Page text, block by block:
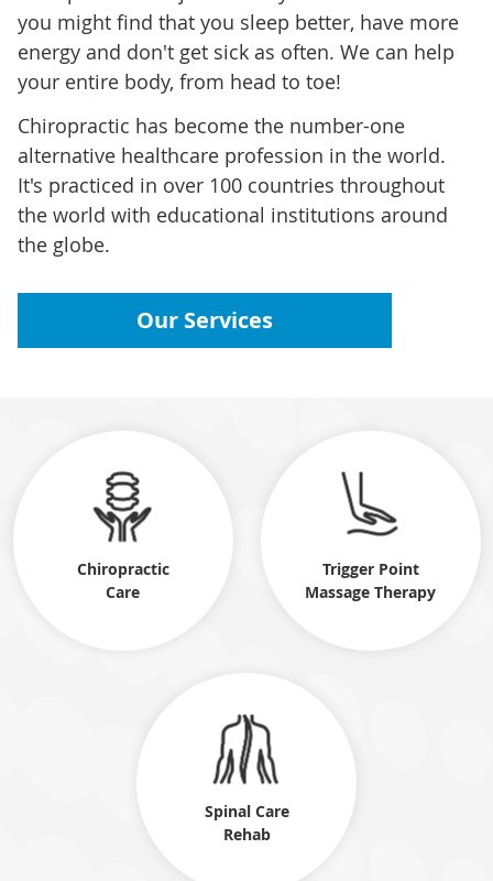
you might find that you sleep better, have more
energy and don't get sick as often. We can help
your entire body, from head to toe!
Chiropractic has become the number-one
alternative healthcare profession in the world.
It's practiced in over 100 countries throughout
the world with educational institutions around
the globe.
Our Services
Chiropractic
Care
Trigger Point
Massage Therapy
Spinal Care
Rehab